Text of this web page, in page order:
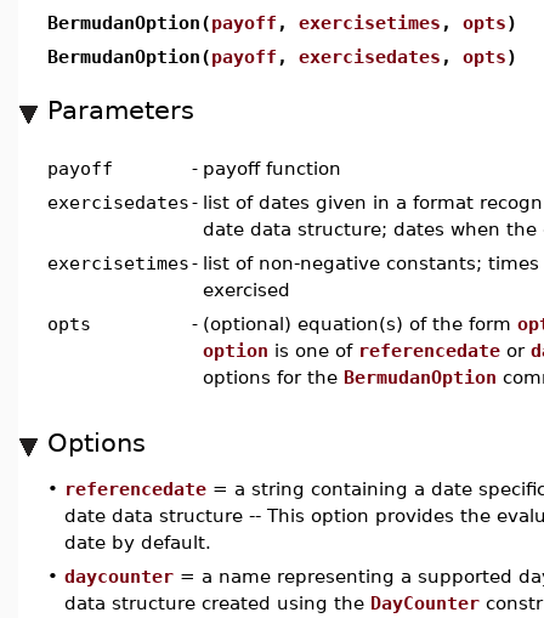
BermudanOption(payoff , exercisetimes , opts)
BermudanOption(payoff , exercisedates , opts)
Parameters
payoff - payoff function
exercisedates- list of dates given in a format
date data structure; dates when the
exercisetimes- list of non-negative constants;
exercised
opts
- (optional) equation(s) of the form
option is one of referencedate or
options for the BermudanOption
Options
• referencedate = a string containing a date
date data structure -- This option provides the
date by default.
• daycounter = a name representing a supported
data structure created using the DayCounter